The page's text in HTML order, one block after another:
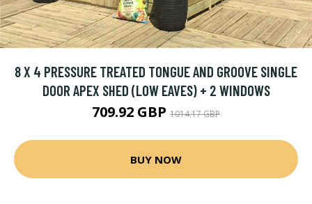
8 X 4 PRESSURE TREATED TONGUE AND GROOVE SINGLE
DOOR APEX SHED (LOW EAVES) + 2 WINDOWS
709.92 GBP 1014.17 GBP
BUY NOW